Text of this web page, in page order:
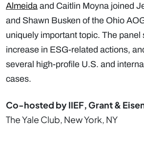
Almeida and Caitlin Moyna joined
and Shawn Busken of the Ohio
uniquely important topic. The panel
increase in ESG-related actions,
several high-profile U.S. and
cases.
Co-hosted by IIEF, Grant &
The Yale Club, New York, NY